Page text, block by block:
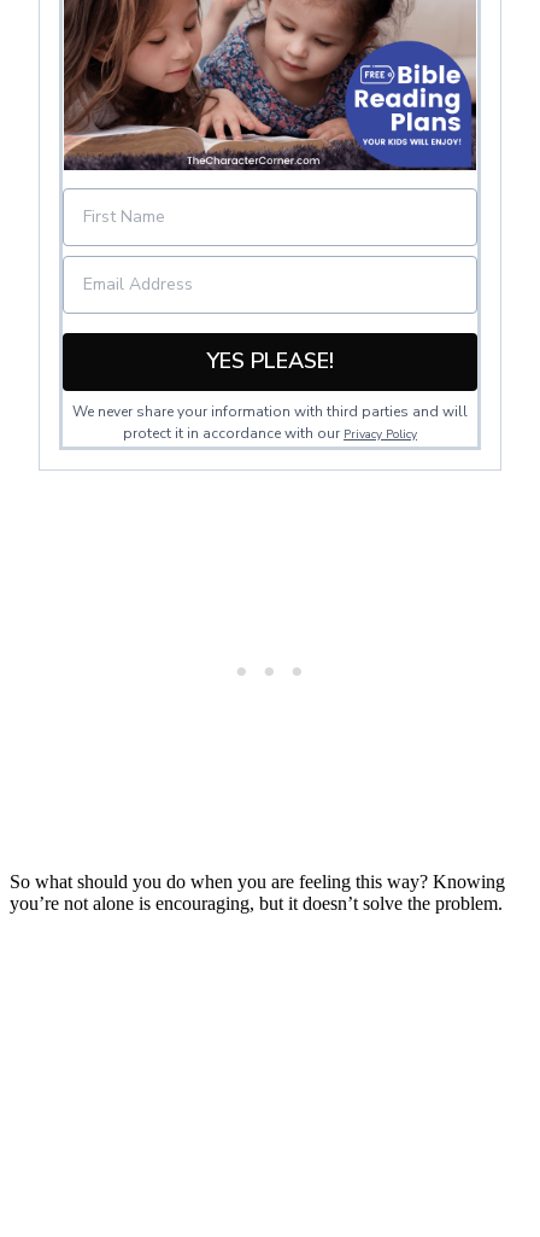
YES PLEASE!
We never share your information with third parties and will
protect it in accordance with our Privacy Policy
So what should you do when you are feeling this way? Knowing
you’re not alone is encouraging, but it doesn’t solve the problem.